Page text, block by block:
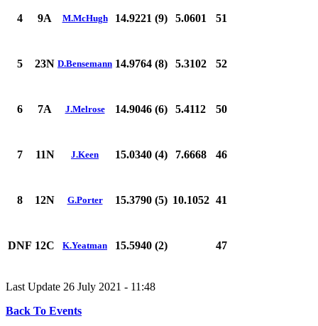
4 9A M.McHugh 14.9221 (9) 5.0601 51
5 23N D.Bensemann 14.9764 (8) 5.3102 52
6 7A J.Melrose 14.9046 (6) 5.4112 50
7 11N J.Keen 15.0340 (4) 7.6668 46
8 12N G.Porter 15.3790 (5) 10.1052 41
DNF 12C K.Yeatman 15.5940 (2) 47
Last Update 26 July 2021 - 11:48
Back To Events